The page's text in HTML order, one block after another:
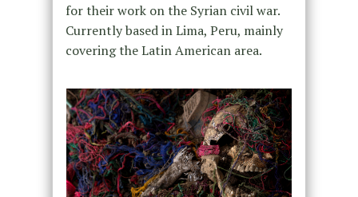
for their work on the Syrian civil war.
Currently based in Lima, Peru, mainly
covering the Latin American area.